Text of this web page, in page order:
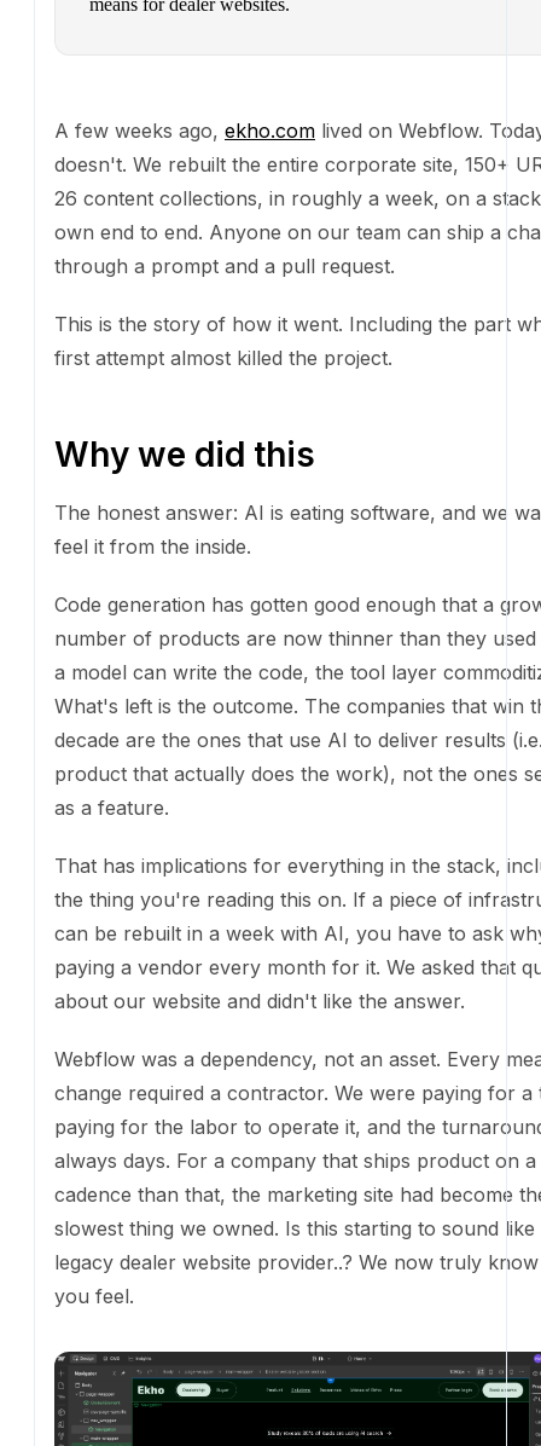
dealer websites.
A few weeks ago, ekho.com lived on Webflow.
We rebuilt the entire corporate site, 150+ URLs and
collections, in roughly a week, on a stack we own
Anyone on our team can ship a change through a
pull request.
This is the story of how it went. Including the part
attempt almost killed the project.
Why we did this
The honest answer: AI is eating software, and we
it from the inside.
Code generation has gotten good enough that a
of products are now thinner than they used to be. If
write the code, the tool layer commoditizes fast.
outcome. The companies that win the next decade
that use AI to deliver results (i.e., sell a product that
does the work), not the ones selling AI as a feature.
thing you're reading this on. If a piece of
rebuilt in a week with AI, you have to ask why
vendor every month for it. We asked that question
website and didn't like the answer.
change required a contractor. We were paying for
paying for the labor to operate it, and the
always days. For a company that ships product on
cadence than that, the marketing site had become
thing we owned. Is this starting to sound like your
website provider..? We now truly know how you feel.